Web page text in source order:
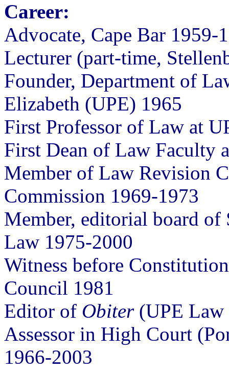
Career:
Advocate, Cape Bar 1959-
Lecturer (part-time,
Founder, Department of
Elizabeth (UPE) 1965
First Professor of Law at
First Dean of Law Faculty
Member of Law Revision
Commission 1969-1973
Member, editorial board
Law 1975-2000
Witness before
Council 1981
Editor of Obiter(UPE Law
Assessor in High Court
1966-2003